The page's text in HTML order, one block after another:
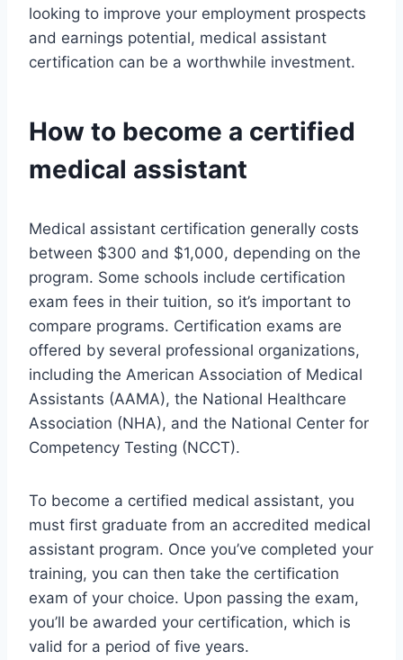
looking to improve your employment prospects
and earnings potential, medical assistant
certification can be a worthwhile investment.
How to become a certified
medical assistant
Medical assistant certification generally costs
between $300 and $1,000, depending on the
program. Some schools include certification
exam fees in their tuition, so it’s important to
compare programs. Certification exams are
offered by several professional organizations,
including the American Association of Medical
Assistants (AAMA), the National Healthcare
Association (NHA), and the National Center for
Competency Testing (NCCT).
To become a certified medical assistant, you
must first graduate from an accredited medical
assistant program. Once you’ve completed your
training, you can then take the certification
exam of your choice. Upon passing the exam,
you’ll be awarded your certification, which is
valid for a period of five years.